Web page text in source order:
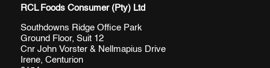
RCL Foods Consumer (Pty) Ltd
Southdowns Ridge Office Park
Ground Floor, Suit 12
Cnr John Vorster & Nellmapius Drive
Irene, Centurion